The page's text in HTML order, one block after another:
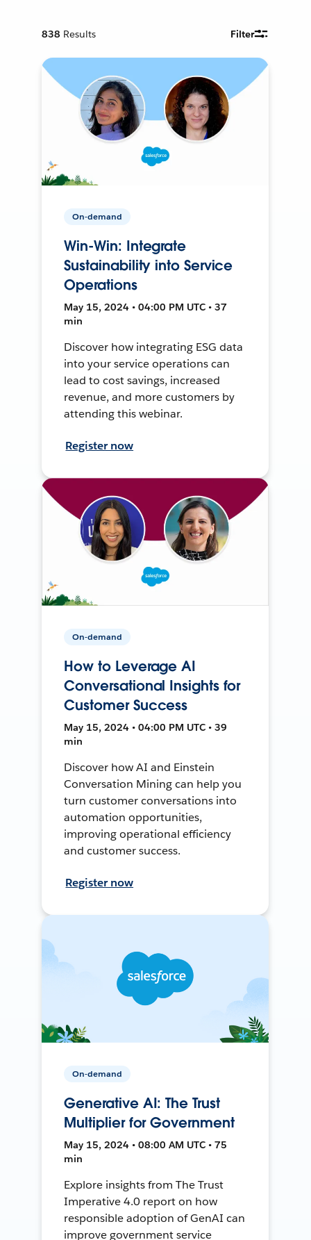
838 Results Filter
On-demand
Win-Win: Integrate
Sustainability into Service
Operations
May 15, 2024 • 04:00 PM UTC • 37
min
Discover how integrating ESG data
into your service operations can
lead to cost savings, increased
revenue, and more customers by
attending this webinar.
Register now
On-demand
How to Leverage AI
Conversational Insights for
Customer Success
May 15, 2024 • 04:00 PM UTC • 39
min
Discover how AI and Einstein
Conversation Mining can help you
turn customer conversations into
automation opportunities,
improving operational efficiency
and customer success.
Register now
On-demand
Generative AI: The Trust
Multiplier for Government
May 15, 2024 • 08:00 AM UTC • 75
min
Explore insights from The Trust
Imperative 4.0 report on how
responsible adoption of GenAI can
improve government service